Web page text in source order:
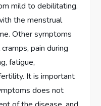
mild to debilitating.
the menstrual
Other symptoms
pain during
fatigue,
It is important
does not